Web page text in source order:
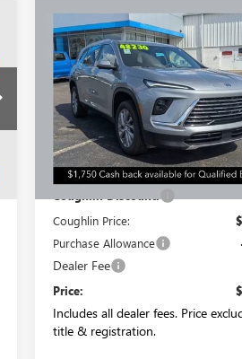
NEW2026BUICK
ENCLAVEPREFERRED
VIN:5GAEVAKS9TJ152550Stock:NB2638
Model:4LB56
Courtesy Transportation Unit
$6,569
SAVINGS
Less
MSRP:
Coughlin Discount:
Coughlin Price:
Purchase Allowance
Dealer Fee
Price:
Includes all dealer fees. Price
title & registration.
Compare Vehicle